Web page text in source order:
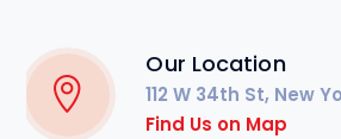
Our Location
112 W 34th St, New
Find Us on Map